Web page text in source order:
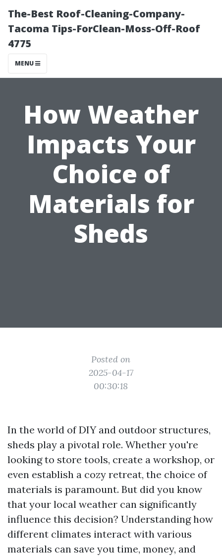
The-Best Roof-Cleaning-Company-
Tacoma Tips-ForClean-Moss-Off-Roof
4775
MENU
How Weather
Impacts Your
Choice of
Materials for
Sheds
Posted on
2025-04-17
00:30:18
In the world of DIY and outdoor structures,
sheds play a pivotal role. Whether you're
looking to store tools, create a workshop, or
even establish a cozy retreat, the choice of
materials is paramount. But did you know
that your local weather can significantly
influence this decision? Understanding how
different climates interact with various
materials can save you time, money, and